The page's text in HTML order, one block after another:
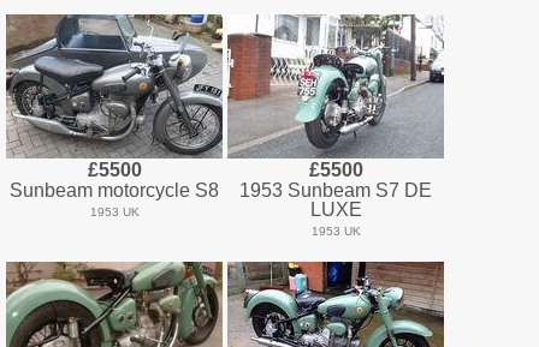
£5500
Sunbeam motorcycle S8
1953 UK
£5500
1953 Sunbeam S7 DE
LUXE
1953 UK